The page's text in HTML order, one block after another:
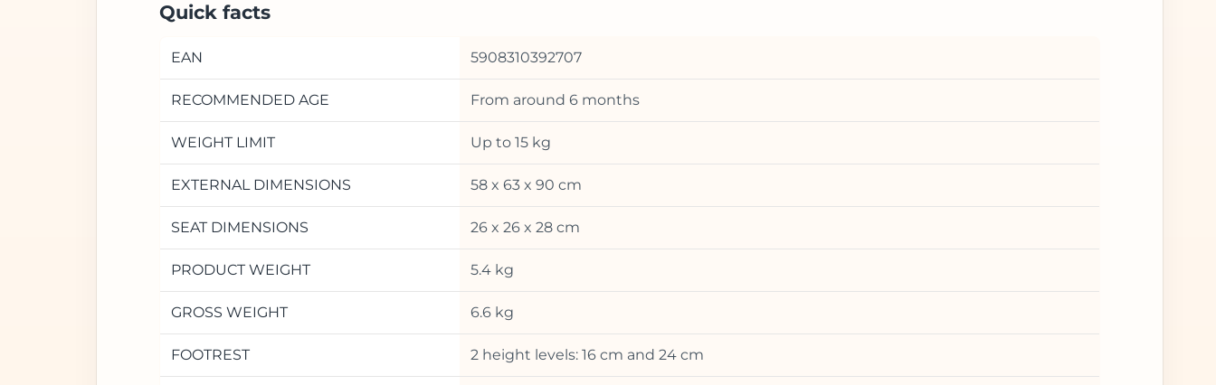
Quick facts
EAN 5908310392707
RECOMMENDED AGE From around 6 months
WEIGHT LIMIT Up to 15 kg
EXTERNAL DIMENSIONS 58 x 63 x 90 cm
SEAT DIMENSIONS 26 x 26 x 28 cm
PRODUCT WEIGHT 5.4 kg
GROSS WEIGHT 6.6 kg
FOOTREST 2 height levels: 16 cm and 24 cm